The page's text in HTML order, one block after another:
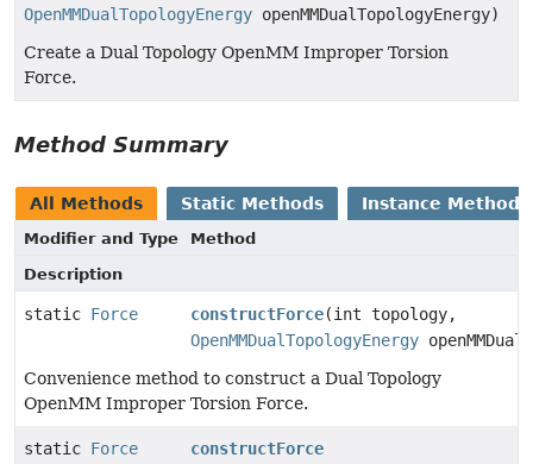
OpenMMDualTopologyEnergy openMMDualTopologyEnergy)
Create a Dual Topology OpenMM Improper Torsion
Force.
Method Summary
All Methods Static Methods Instance Methods
Modifier and Type
Method
Description
static Force constructForce(int topology,
OpenMMDualTopologyEnergy
Convenience method to construct a Dual Topology
OpenMM Improper Torsion Force.
static Force
constructForce